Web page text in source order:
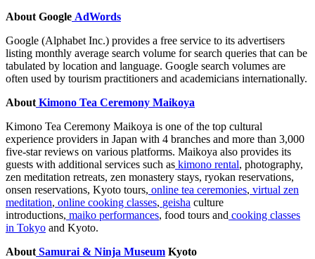
About Google AdWords
Google (Alphabet Inc.) provides a free service to its advertisers
listing monthly average search volume for search queries that can be
tabulated by location and language. Google search volumes are
often used by tourism practitioners and academicians internationally.
About Kimono Tea Ceremony Maikoya
Kimono Tea Ceremony Maikoya is one of the top cultural
experience providers in Japan with 4 branches and more than 3,000
five-star reviews on various platforms. Maikoya also provides its
guests with additional services such as kimono rental, photography,
zen meditation retreats, zen monastery stays, ryokan reservations,
onsen reservations, Kyoto tours, online tea ceremonies, virtual zen
meditation, online cooking classes, geisha culture
introductions, maiko performances, food tours and cooking classes
in Tokyo and Kyoto.
About Samurai & Ninja Museum Kyoto